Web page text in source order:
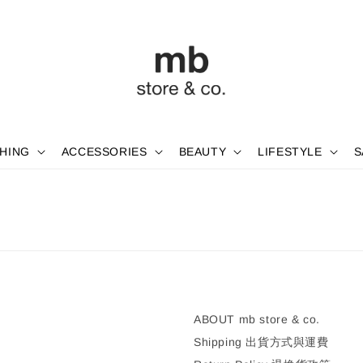
ACCESSORIES BEAUTY LIFESTYLE
ABOUT mb store & co.
Shipping 出貨方式與運費